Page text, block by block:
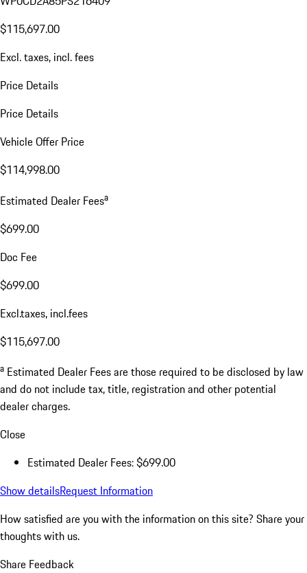
$115,697.00
Excl. taxes, incl. fees
Price Details
Price Details
Vehicle Offer Price
$114,998.00
Estimated Dealer Feesa
$699.00
Doc Fee
$699.00
Excl.taxes, incl.fees
$115,697.00
a Estimated Dealer Fees are those required to be disclosed by law
and do not include tax, title, registration and other potential
dealer charges.
Close
Estimated Dealer Fees: $699.00
Show detailsRequest Information
How satisfied are you with the information on this site? Share your
thoughts with us.
Share Feedback